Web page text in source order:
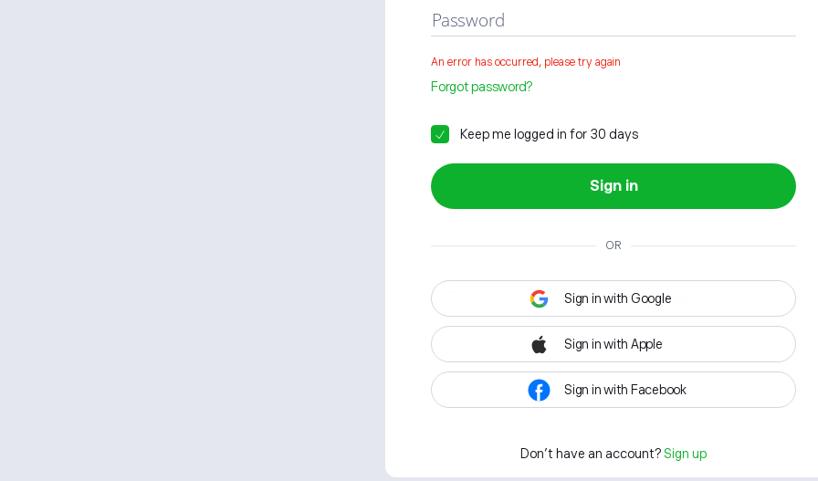
Password
An error has occurred, please try again
Forgot password?
Keep me logged in for 30 days
Sign in
OR
Sign in with Google
Sign in with Apple
Sign in with Facebook
Don't have an account? Sign up